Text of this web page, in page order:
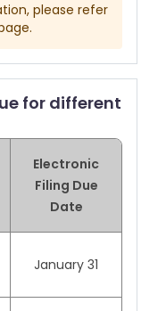
please refer
for different
Electronic
Filing Due
Date
January 31